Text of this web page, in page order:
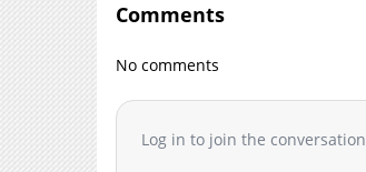
Chapter 14
Chapter 13
Chapter 12
Chapter 10
Comments
No comments
Log in to join the conversation